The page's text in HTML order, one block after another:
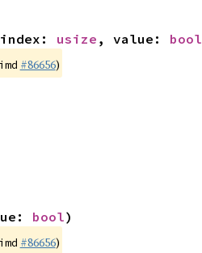
usize , value: bool
#86656)
bool)
#86656)